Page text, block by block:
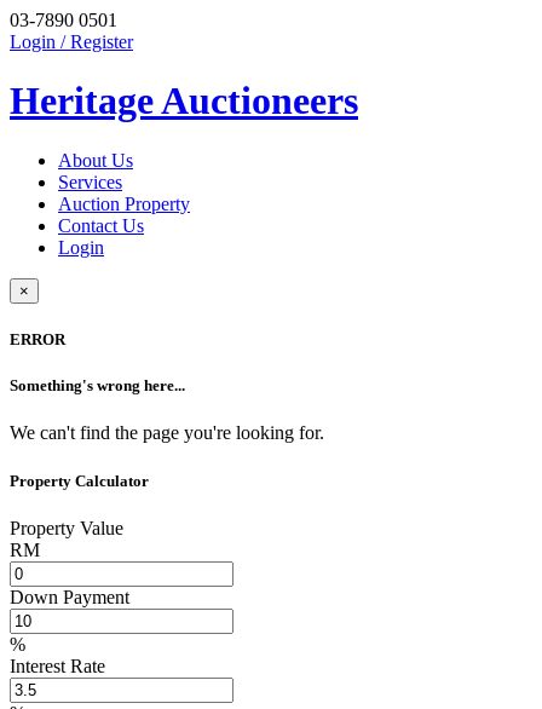
03-7890 0501
Login / Register
Heritage Auctioneers
About Us
Services
Auction Property
Contact Us
Login
×
ERROR
Something's wrong here...
We can't find the page you're looking for.
Property Calculator
Property Value
RM
Down Payment
%
Interest Rate